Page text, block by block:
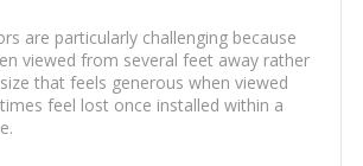
are particularly challenging because
viewed from several feet away rather
that feels generous when viewed
feel lost once installed within a